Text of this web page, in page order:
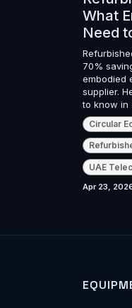
What
Need
70%
embodied
supplier.
to know in
Circular
UAE
Apr 23,